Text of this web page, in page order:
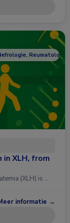
Reumatologie
in XLH, from
(XLH) is …
informatie →